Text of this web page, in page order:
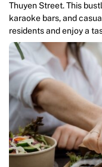
Thuyen Street. This
karaoke bars, and
residents and enjoy a